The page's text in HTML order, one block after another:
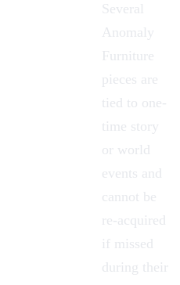
Several
Anomaly
Furniture
pieces are
tied to one-
time story
or world
events and
cannot be
re-acquired
if missed
during their